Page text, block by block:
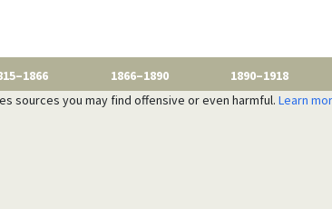
1866–1890 1890–1918
sources you may find offensive or even harmful. Learn